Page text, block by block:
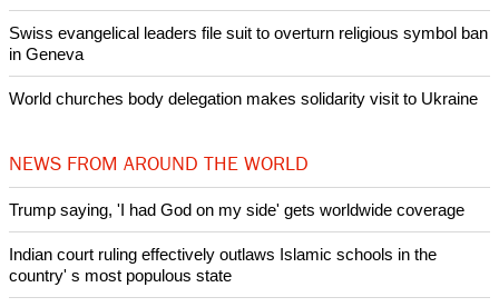
Swiss evangelical leaders file suit to overturn religious symbol ban
in Geneva
World churches body delegation makes solidarity visit to Ukraine
NEWS FROM AROUND THE WORLD
Trump saying, 'I had God on my side' gets worldwide coverage
Indian court ruling effectively outlaws Islamic schools in the
country' s most populous state